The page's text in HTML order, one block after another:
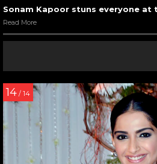
Sonam Kapoor stuns everyone at
Read More
14 / 14